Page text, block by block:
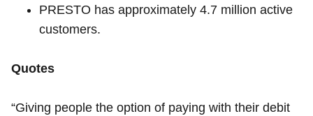
PRESTO has approximately 4.7 million active
customers.
Quotes
“Giving people the option of paying with their debit